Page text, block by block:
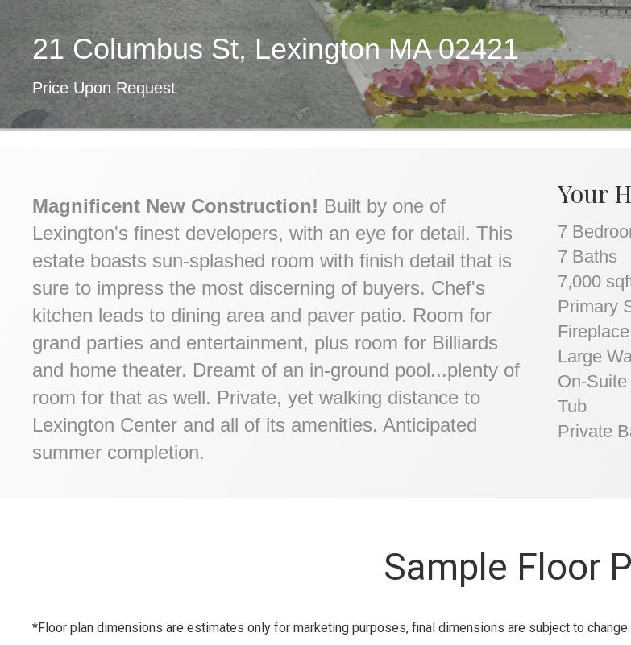
21 Columbus St, Lexington MA 02421
Price Upon Request
Magnificent New Construction! Built by one of
Lexington's finest developers, with an eye for detail. This
estate boasts sun-splashed room with finish detail that is
sure to impress the most discerning of buyers. Chef's
kitchen leads to dining area and paver patio. Room for
grand parties and entertainment, plus room for Billiards
and home theater. Dreamt of an in-ground pool...plenty of
room for that as well. Private, yet walking distance to
Lexington Center and all of its amenities. Anticipated
summer completion.
Your
7
7 Baths
7,000
Primary
Fireplace
Large
On-
Tub
Private
Sample Floor
*Floor plan dimensions are estimates only for marketing purposes, final dimensions are subject to change.